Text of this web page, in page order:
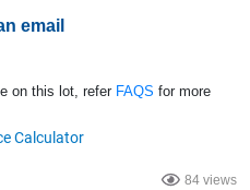
email
on this lot, refer FAQS for more
84 views